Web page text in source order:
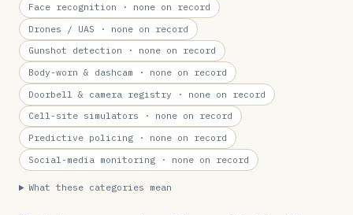
Face recognition · none on record
Drones / UAS · none on record
Gunshot detection · none on record
Body-worn & dashcam · none on record
Doorbell & camera registry · none on record
Cell-site simulators · none on record
Predictive policing · none on record
Social-media monitoring · none on record
What these categories mean